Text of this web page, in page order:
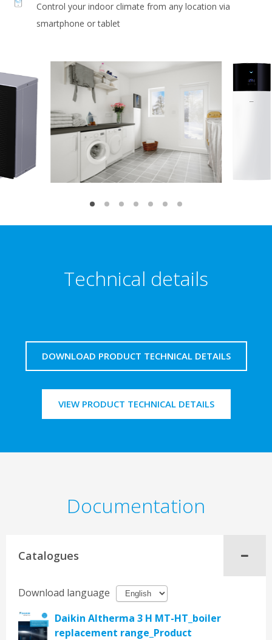
Control your indoor climate from any location via
smartphone or tablet
Technical details
DOWNLOAD PRODUCT TECHNICAL DETAILS
VIEW PRODUCT TECHNICAL DETAILS
Documentation
Catalogues
Download language
Daikin Altherma 3 H MT-HT_boiler
replacement range_Product